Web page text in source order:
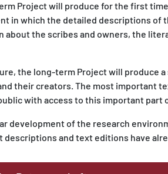
Project will produce for the first
in which the detailed descriptions of
about the scribes and owners, the
the long-term Project will produce
their creators. The most important
with access to this important part
development of the research
descriptions and text editions have